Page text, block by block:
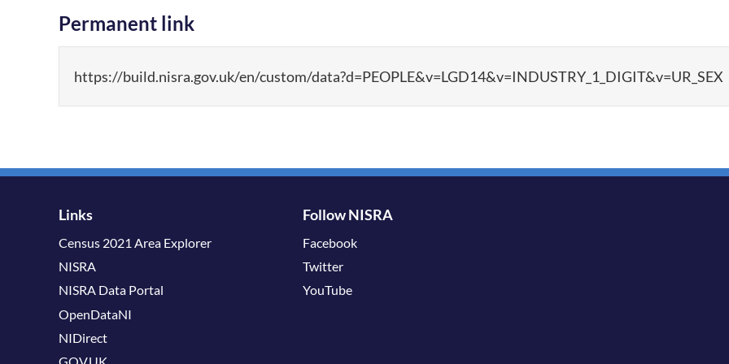
Permanent link
https://build.nisra.gov.uk/en/custom/data?d=PEOPLE&v=LGD14&v=INDUSTRY_1_DIGIT&v=UR_SEX
Links
Census 2021 Area Explorer
NISRA
NISRA Data Portal
OpenDataNI
NIDirect
Follow NISRA
Facebook
Twitter
YouTube